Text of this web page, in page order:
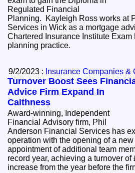
Regulated Financial
Planning. Kayleigh Ross works at
Services in Wick as a mortgage
Chartered Insurance Institute Exam
planning practice.
9/2/2023 : Insurance Companies &
Turnover Boost Sees
Advice Firm Expand In
Caithness
Award-winning, Independent
Financial Advisory firm, Phil
Anderson Financial Services has
operation with the opening of a
appointment of additional team member.
record year, achieving a turnover
increase from the year before the